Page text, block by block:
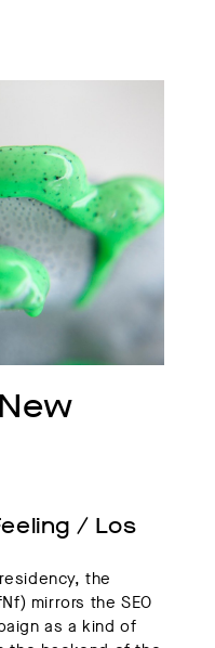
/ Los
the
mirrors the SEO
as a kind of